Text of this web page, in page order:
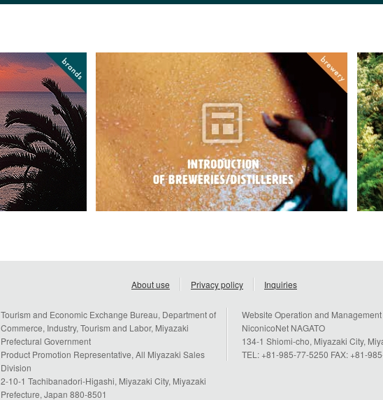
About use Privacy policy Inquiries
Tourism and Economic Exchange Bureau, Department of
Commerce, Industry, Tourism and Labor, Miyazaki
Prefectural Government
Product Promotion Representative, All Miyazaki Sales
Division
2-10-1 Tachibanadori-Higashi, Miyazaki City, Miyazaki
Prefecture, Japan 880-8501
Website Operation and Management
NiconicoNet NAGATO
134-1 Shiomi-cho, Miyazaki City,
TEL: +81-985-77-5250 FAX: +81-